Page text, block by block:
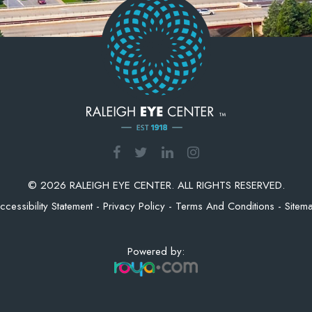
© 2026 RALEIGH EYE CENTER. ALL RIGHTS RESERVED.
Statement- Privacy Policy- Terms And Conditions -
Powered by: